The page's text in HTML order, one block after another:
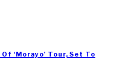
‘Morayo’ Tour, Set To